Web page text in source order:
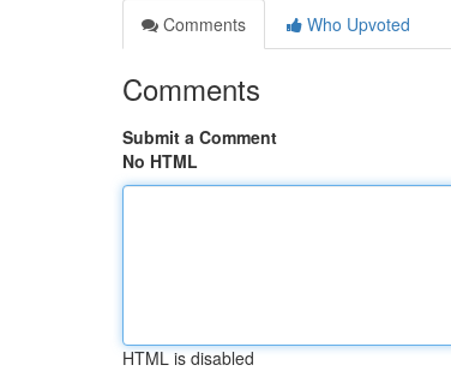
Comments
Who Upvoted
Comments
Submit a Comment
No HTML
HTML is disabled